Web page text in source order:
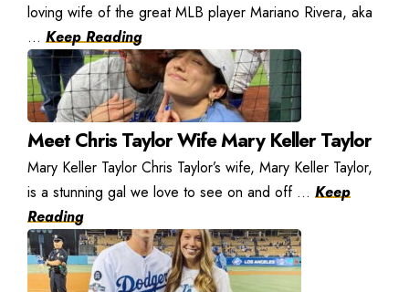
loving wife of the great MLB player Mariano Rivera, aka
... Keep Reading
Meet Chris Taylor Wife Mary Keller Taylor
Mary Keller Taylor Chris Taylor’s wife, Mary Keller Taylor,
is a stunning gal we love to see on and off ... Keep
Reading